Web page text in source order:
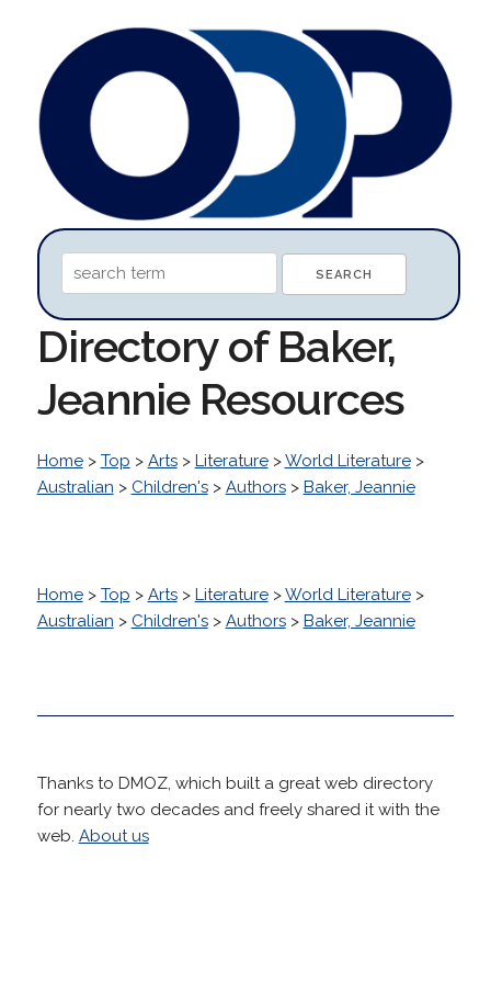
Directory of Baker,
Jeannie Resources
Home> Top > Arts> Literature>World Literature>
Australian > Children's> Authors> Baker, Jeannie
Home> Top > Arts> Literature>World Literature>
Australian > Children's> Authors> Baker, Jeannie
Thanks to DMOZ, which built a great web directory
for nearly two decades and freely shared it with the
web. About us